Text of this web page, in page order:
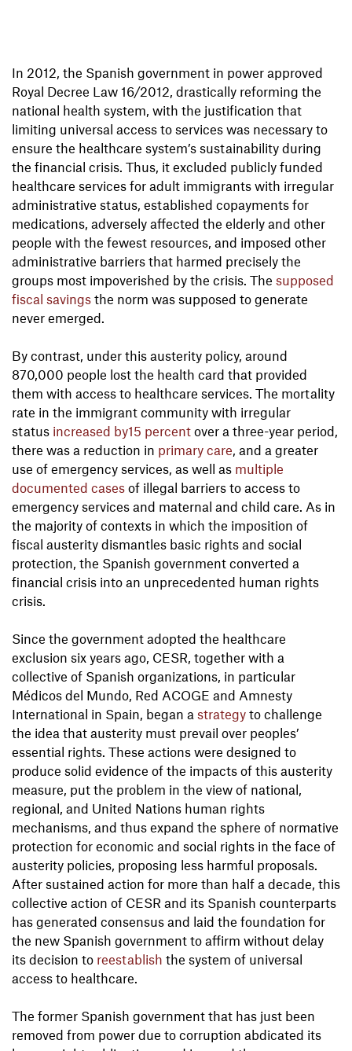
In 2012, the Spanish government in power approved
Royal Decree Law 16/2012, drastically reforming the
national health system, with the justification that
limiting universal access to services was necessary to
ensure the healthcare system’s sustainability during
the financial crisis. Thus, it excluded publicly funded
healthcare services for adult immigrants with irregular
administrative status, established copayments for
medications, adversely affected the elderly and other
people with the fewest resources, and imposed other
administrative barriers that harmed precisely the
groups most impoverished by the crisis. The supposed
fiscal savings the norm was supposed to generate
never emerged.
By contrast, under this austerity policy, around
870,000 people lost the health card that provided
them with access to healthcare services. The mortality
rate in the immigrant community with irregular
status increased by15 percent over a three-year period,
there was a reduction in primary care, and a greater
use of emergency services, as well as multiple
documented cases of illegal barriers to access to
emergency services and maternal and child care. As in
the majority of contexts in which the imposition of
fiscal austerity dismantles basic rights and social
protection, the Spanish government converted a
financial crisis into an unprecedented human rights
crisis.
Since the government adopted the healthcare
exclusion six years ago, CESR, together with a
collective of Spanish organizations, in particular
Médicos del Mundo, Red ACOGE and Amnesty
International in Spain, began a strategy to challenge
the idea that austerity must prevail over peoples’
essential rights. These actions were designed to
produce solid evidence of the impacts of this austerity
measure, put the problem in the view of national,
regional, and United Nations human rights
mechanisms, and thus expand the sphere of normative
protection for economic and social rights in the face of
austerity policies, proposing less harmful proposals.
After sustained action for more than half a decade, this
collective action of CESR and its Spanish counterparts
has generated consensus and laid the foundation for
the new Spanish government to affirm without delay
its decision to reestablish the system of universal
access to healthcare.
The former Spanish government that has just been
removed from power due to corruption abdicated its